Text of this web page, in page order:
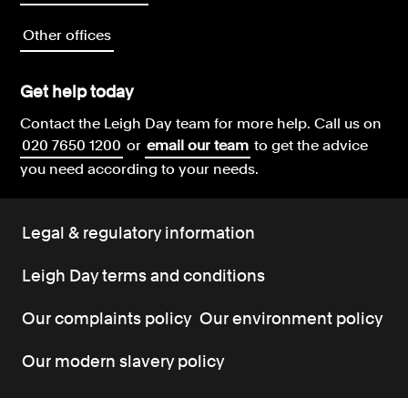
Other offices
Get help today
Contact the Leigh Day team for more help.Call us on
020 7650 1200 or email our team to get the advice
you need according to your needs.
Legal & regulatory information
Leigh Day terms and conditions
Our complaints policy Our environment policy
Our modern slavery policy